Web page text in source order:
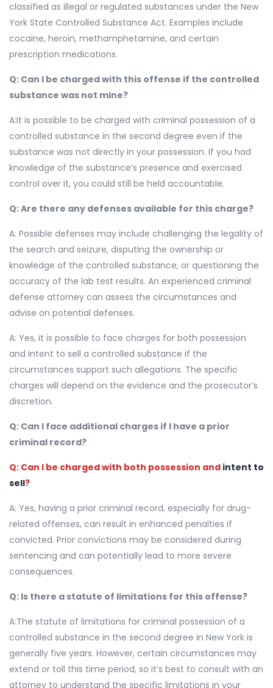
classified as illegal or regulated substances under the New
York State Controlled Substance Act. Examples include
cocaine, heroin, methamphetamine, and certain
prescription medications.
Q: Can I be charged with this offense if the controlled
substance was not mine?
A:It is possible to be charged with criminal possession of a
controlled substance in the second degree even if the
substance was not directly in your possession. If you had
knowledge of the substance’s presence and exercised
control over it, you could still be held accountable.
Q: Are there any defenses available for this charge?
A: Possible defenses may include challenging the legality of
the search and seizure, disputing the ownership or
knowledge of the controlled substance, or questioning the
accuracy of the lab test results. An experienced criminal
defense attorney can assess the circumstances and
advise on potential defenses.
A: Yes, it is possible to face charges for both possession
and intent to sell a controlled substance if the
circumstances support such allegations. The specific
charges will depend on the evidence and the prosecutor’s
discretion.
Q: Can I face additional charges if I have a prior
criminal record?
Q: Can I be charged with both possession and intent to
sell?
A: Yes, having a prior criminal record, especially for drug-
related offenses, can result in enhanced penalties if
convicted. Prior convictions may be considered during
sentencing and can potentially lead to more severe
consequences.
Q: Is there a statute of limitations for this offense?
A:The statute of limitations for criminal possession of a
controlled substance in the second degree in New York is
generally five years. However, certain circumstances may
extend or toll this time period, so it’s best to consult with an
attorney to understand the specific limitations in your